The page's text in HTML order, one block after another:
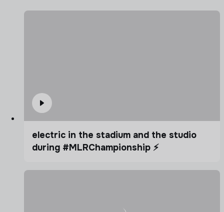
electric in the stadium and the studio
during #MLRChampionship ⚡️